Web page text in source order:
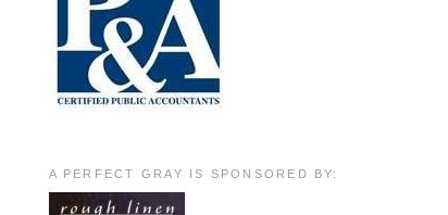
A PERFECT GRAY IS SPONSORED BY: